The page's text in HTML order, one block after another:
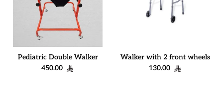
Pediatric Double Walker
Regular price
450.00
Walker with 2 front wheels
Regular price
130.00